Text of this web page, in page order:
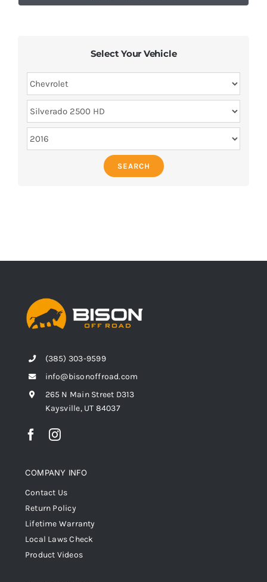
Select Your Vehicle
SEARCH
(385) 303-9599
info@bisonoffroad.com
265 N Main Street D313
Kaysville, UT 84037
COMPANY INFO
Contact Us
Return Policy
Lifetime Warranty
Local Laws Check
Product Videos